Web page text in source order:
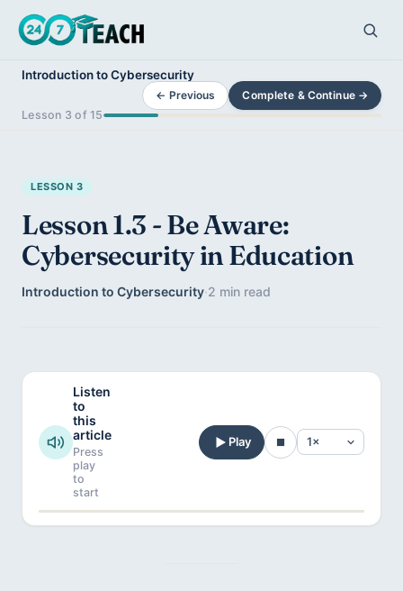
Introduction to Cybersecurity
Lesson 3 of 15
← Previous Complete & Continue →
LESSON 3
Lesson 1.3 - Be Aware:
Cybersecurity in Education
Introduction to Cybersecurity·2 min read
Listen
to
this
article
Press
play
to
start
Play